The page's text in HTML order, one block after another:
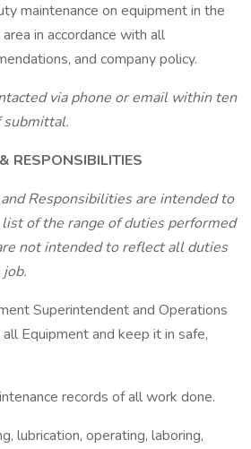
maintenance on equipment in the
in accordance with all
and company policy.
via phone or email within ten
submittal.
RESPONSIBILITIES
Responsibilities are intended to
of the range of duties performed
not intended to reflect all duties
Superintendent and Operations
Equipment and keep it in safe,
records of all work done.
lubrication, operating, laboring,